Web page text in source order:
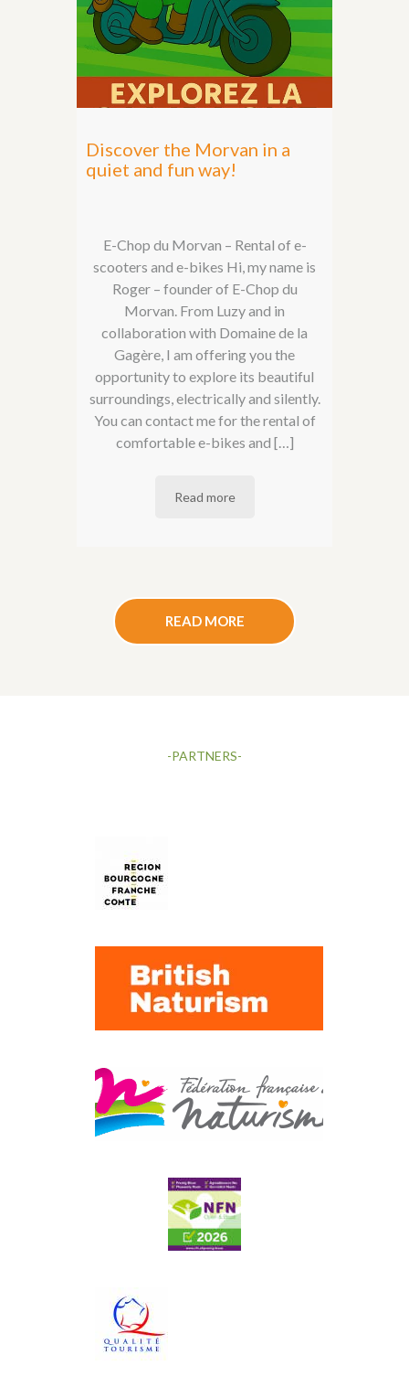
Discover the Morvan in a
quiet and fun way!
E-Chop du Morvan – Rental of e-
scooters and e-bikes Hi, my name is
Roger – founder of E-Chop du
Morvan. From Luzy and in
collaboration with Domaine de la
Gagère, I am offering you the
opportunity to explore its beautiful
surroundings, electrically and silently.
You can contact me for the rental of
comfortable e-bikes and […]
Read more
READ MORE
-PARTNERS-